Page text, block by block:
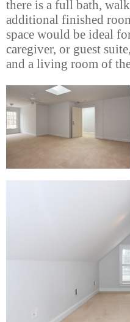
there is a full bath,
additional finished
space would be ideal
caregiver, or guest
and a living room of